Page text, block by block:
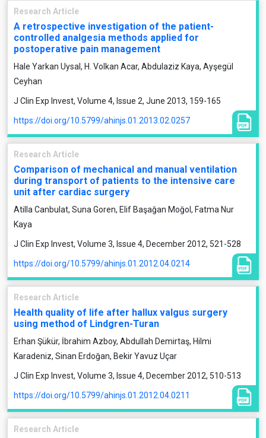
Research Article
A retrospective investigation of the patient-
controlled analgesia methods applied for
postoperative pain management
Hale Yarkan Uysal, H. Volkan Acar, Abdulaziz Kaya, Ayşegül
Ceyhan
J Clin Exp Invest, Volume 4, Issue 2, June 2013, 159-165
https://doi.org/10.5799/ahinjs.01.2013.02.0257
Research Article
Comparison of mechanical and manual ventilation
during transport of patients to the intensive care
unit after cardiac surgery
Atilla Canbulat, Suna Goren, Elif Başağan Moğol, Fatma Nur
Kaya
J Clin Exp Invest, Volume 3, Issue 4, December 2012, 521-528
https://doi.org/10.5799/ahinjs.01.2012.04.0214
Research Article
Health quality of life after hallux valgus surgery
using method of Lindgren-Turan
Erhan Şükür, İbrahim Azboy, Abdullah Demirtaş, Hilmi
Karadeniz, Sinan Erdoğan, Bekir Yavuz Uçar
J Clin Exp Invest, Volume 3, Issue 4, December 2012, 510-513
https://doi.org/10.5799/ahinjs.01.2012.04.0211
Research Article